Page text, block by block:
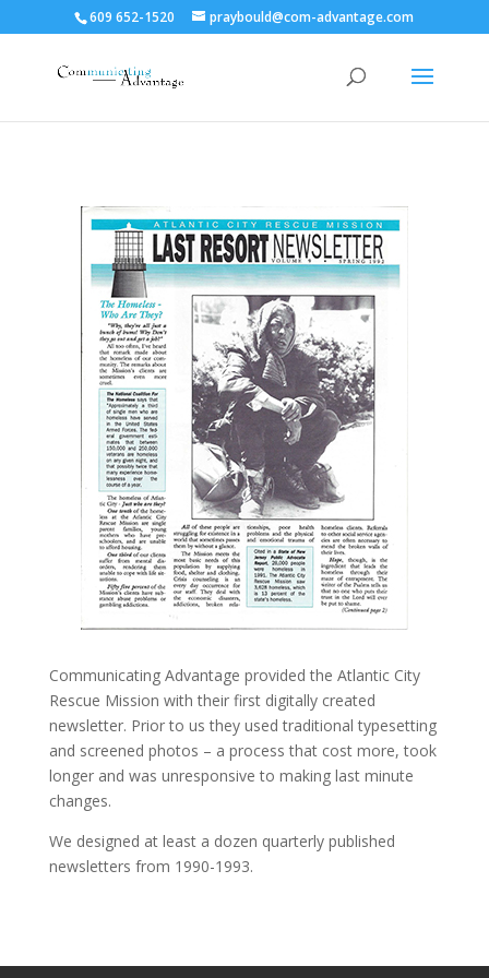
609 652-1520 praybould@com-advantage.com
Communicating Advantage provided the Atlantic City
Rescue Mission with their first digitally created
newsletter. Prior to us they used traditional typesetting
and screened photos – a process that cost more, took
longer and was unresponsive to making last minute
changes.
We designed at least a dozen quarterly published
newsletters from 1990-1993.